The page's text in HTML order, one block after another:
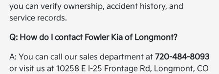
you can verify ownership, accident history, and
service records.
Q: How do I contact Fowler Kia of Longmont?
A: You can call our sales department at720-484-8093
or visit us at 10258 E I-25 Frontage Rd, Longmont, CO